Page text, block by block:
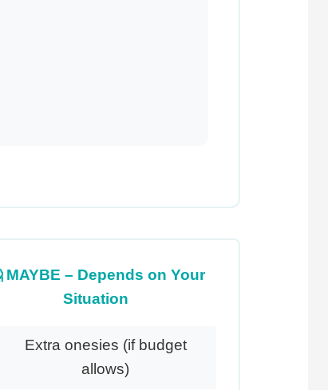
MAYBE – Depends on Your
Situation
Extra onesies (if budget
allows)